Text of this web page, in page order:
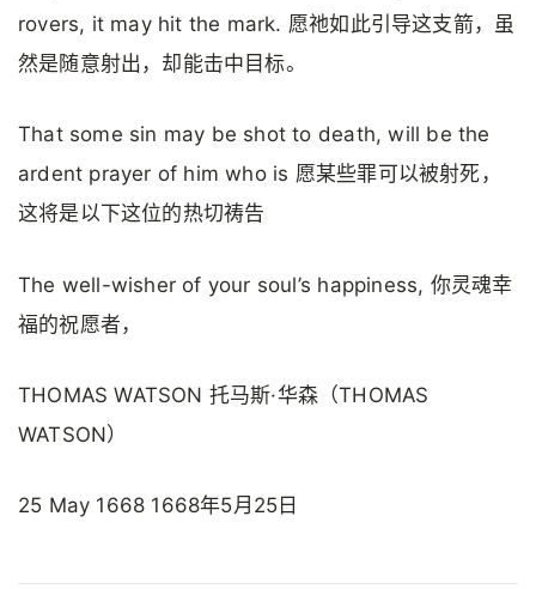
rovers, it may hit the mark. 愿祂如此引导这支箭，虽
然是随意射出，却能击中目标。
That some sin may be shot to death, will be the
ardent prayer of him who is 愿某些罪可以被射死，
这将是以下这位的热切祷告
The well-wisher of your soul’s happiness, 你灵魂幸
福的祝愿者，
THOMAS WATSON 托马斯·华森（THOMAS
WATSON）
25 May 1668 1668年5月25日